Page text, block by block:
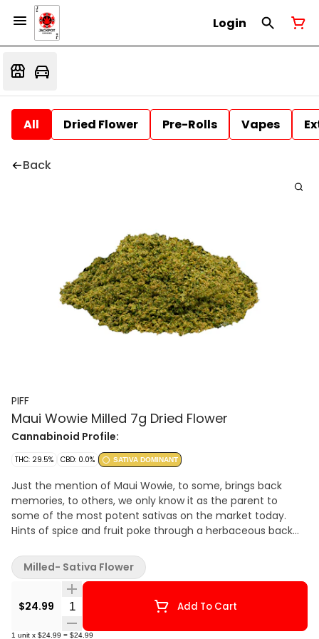
Login
All Dried Flower Pre-Rolls Vapes
Back
PIFF
Maui Wowie Milled 7g Dried Flower
Cannabinoid Profile:
THC: 29.5% CBD: 0.0% SATIVA DOMINANT
Just the mention of Maui Wowie, to some, brings back
memories, to others, we only know it as the parent to
some of the most potent sativas on the market today.
Hints of spice and fruit poke through a herbaceous back
recognize.
$24.99 Quantity Selector Add To Cart
1 unit x $24.99 = $24.99
Milled- Sativa Flower